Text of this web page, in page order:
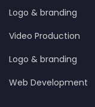
Logo & branding
Video Production
Logo & branding
Web Development